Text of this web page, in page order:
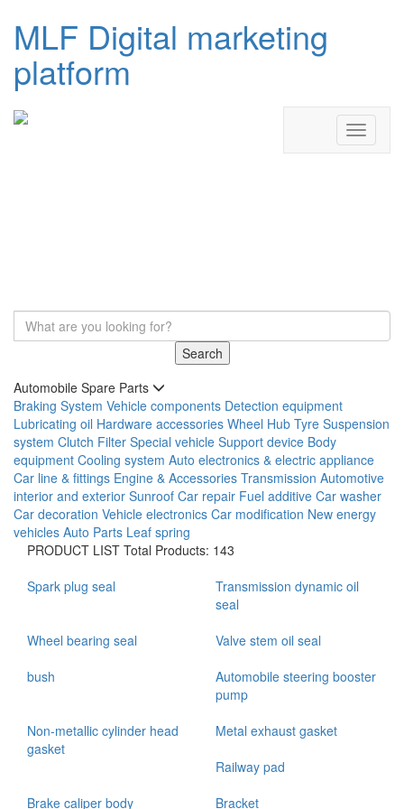
MLF Digital marketing
platform
Search
Automobile Spare Parts
Braking System Vehicle components Detection equipment
Lubricating oil Hardware accessories Wheel Hub Tyre Suspension
system Clutch Filter Special vehicle Support device Body
equipment Cooling system Auto electronics & electric appliance
Car line & fittings Engine & Accessories Transmission Automotive
interior and exterior Sunroof Car repair Fuel additive Car washer
Car decoration Vehicle electronics Car modification New energy
vehicles Auto Parts Leaf spring
PRODUCT LIST Total Products: 143
Spark plug seal
Transmission dynamic oil
seal
Wheel bearing seal
Valve stem oil seal
bush
Automobile steering booster
pump
Non-metallic cylinder head
gasket
Metal exhaust gasket
Railway pad
Brake caliper body
Bracket